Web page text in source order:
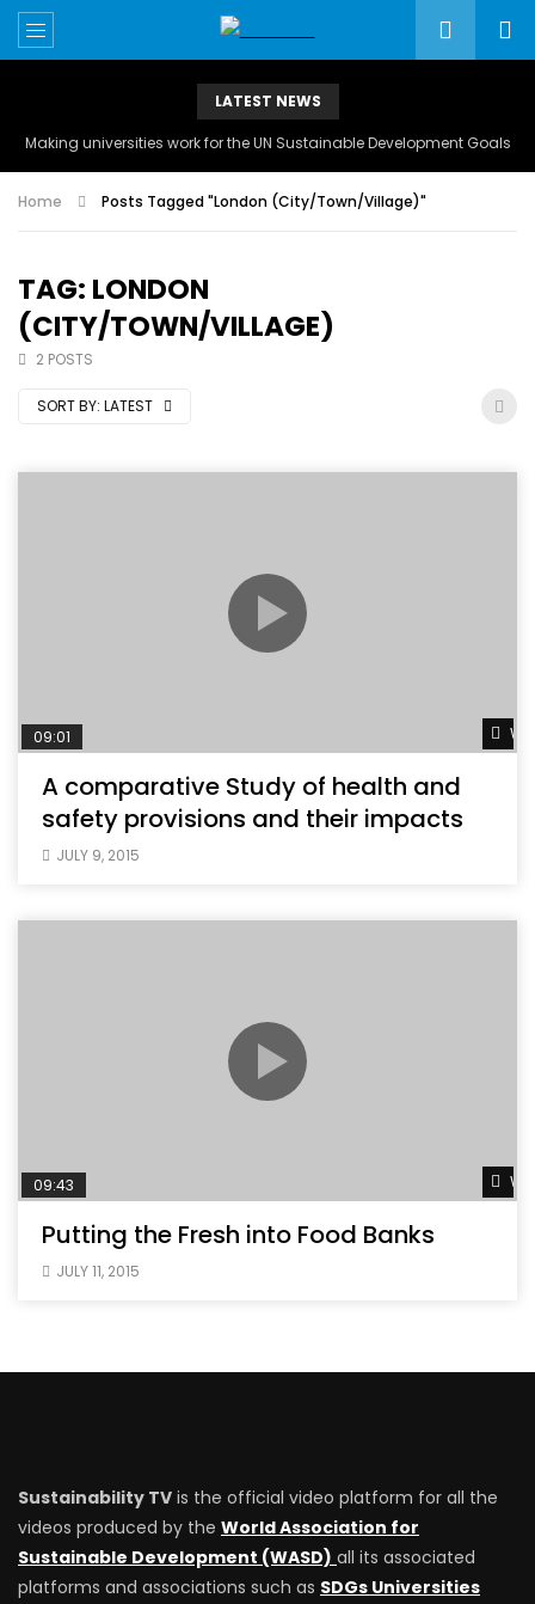
LATEST NEWS
Making universities work for the UN Sustainable Development Goals
Home Posts Tagged "London (City/Town/Village)"
TAG: LONDON
(CITY/TOWN/VILLAGE)
2 POSTS
SORT BY: LATEST
09:01
A comparative Study of health and
safety provisions and their impacts
JULY 9, 2015
09:43
Putting the Fresh into Food Banks
JULY 11, 2015
Sustainability TV is the official video platform for all the
videos produced by the World Association for
Sustainable Development (WASD) all its associated
platforms and associations such as SDGs Universities